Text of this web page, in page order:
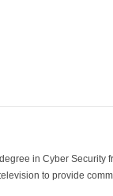
in Cyber
to provide